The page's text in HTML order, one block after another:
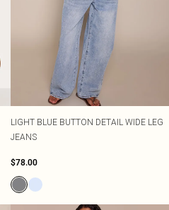
LIGHT BLUE BUTTON DETAIL WIDE LEG
JEANS
$78.00